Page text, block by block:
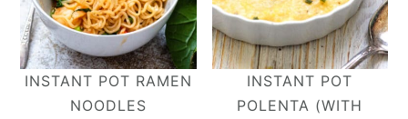
INSTANT POT RAMEN
NOODLES
INSTANT POT
POLENTA (WITH